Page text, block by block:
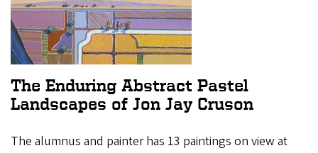
The Enduring Abstract Pastel
Landscapes of Jon Jay Cruson
The alumnus and painter has 13 paintings on view at